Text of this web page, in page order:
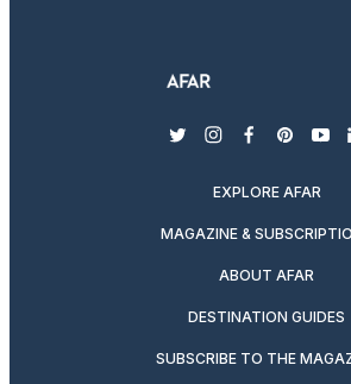
twitterinstagram
facebook
EXPLORE AFAR
MAGAZINE &
ABOUT AFAR
DESTINATION GUIDES
SUBSCRIBE TO THE